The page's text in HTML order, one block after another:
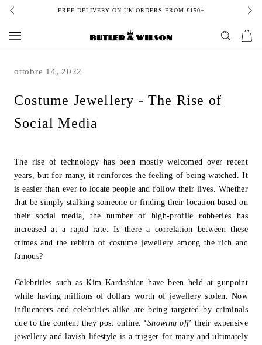
Skip
content
FREE DELIVERY ON UK ORDERS FROM £150+
ottobre 14, 2022
Costume Jewellery - The Rise of
Social Media
The rise of technology has been mostly welcomed over recent
years, but for many, it reinforces the feeling of being watched. It
is easier than ever to locate people and follow their lives. Whether
that be simply stalking someone or finding their location based on
their social media, the number of high-profile robberies has
increased at a rapid rate. Is there a correlation between these
crimes and the rebirth of costume jewellery among the rich and
famous?
Celebrities such as Kim Kardashian have been held at gunpoint
while having millions of dollars worth of jewellery stolen. Now
influencers and celebrities alike are being targeted by criminals
due to the content they post online. ‘Showing off’ their expensive
jewellery and lavish lifestyle is a trigger for many and ultimately